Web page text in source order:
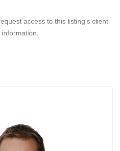
access to this listing's client